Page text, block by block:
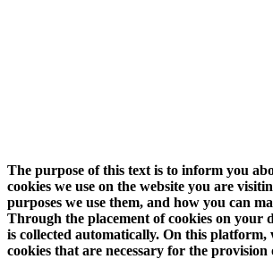
The purpose of this text is to inform you
cookies we use on the website you are
purposes we use them, and how you can
Through the placement of cookies on your
is collected automatically. On this platform,
cookies that are necessary for the provision